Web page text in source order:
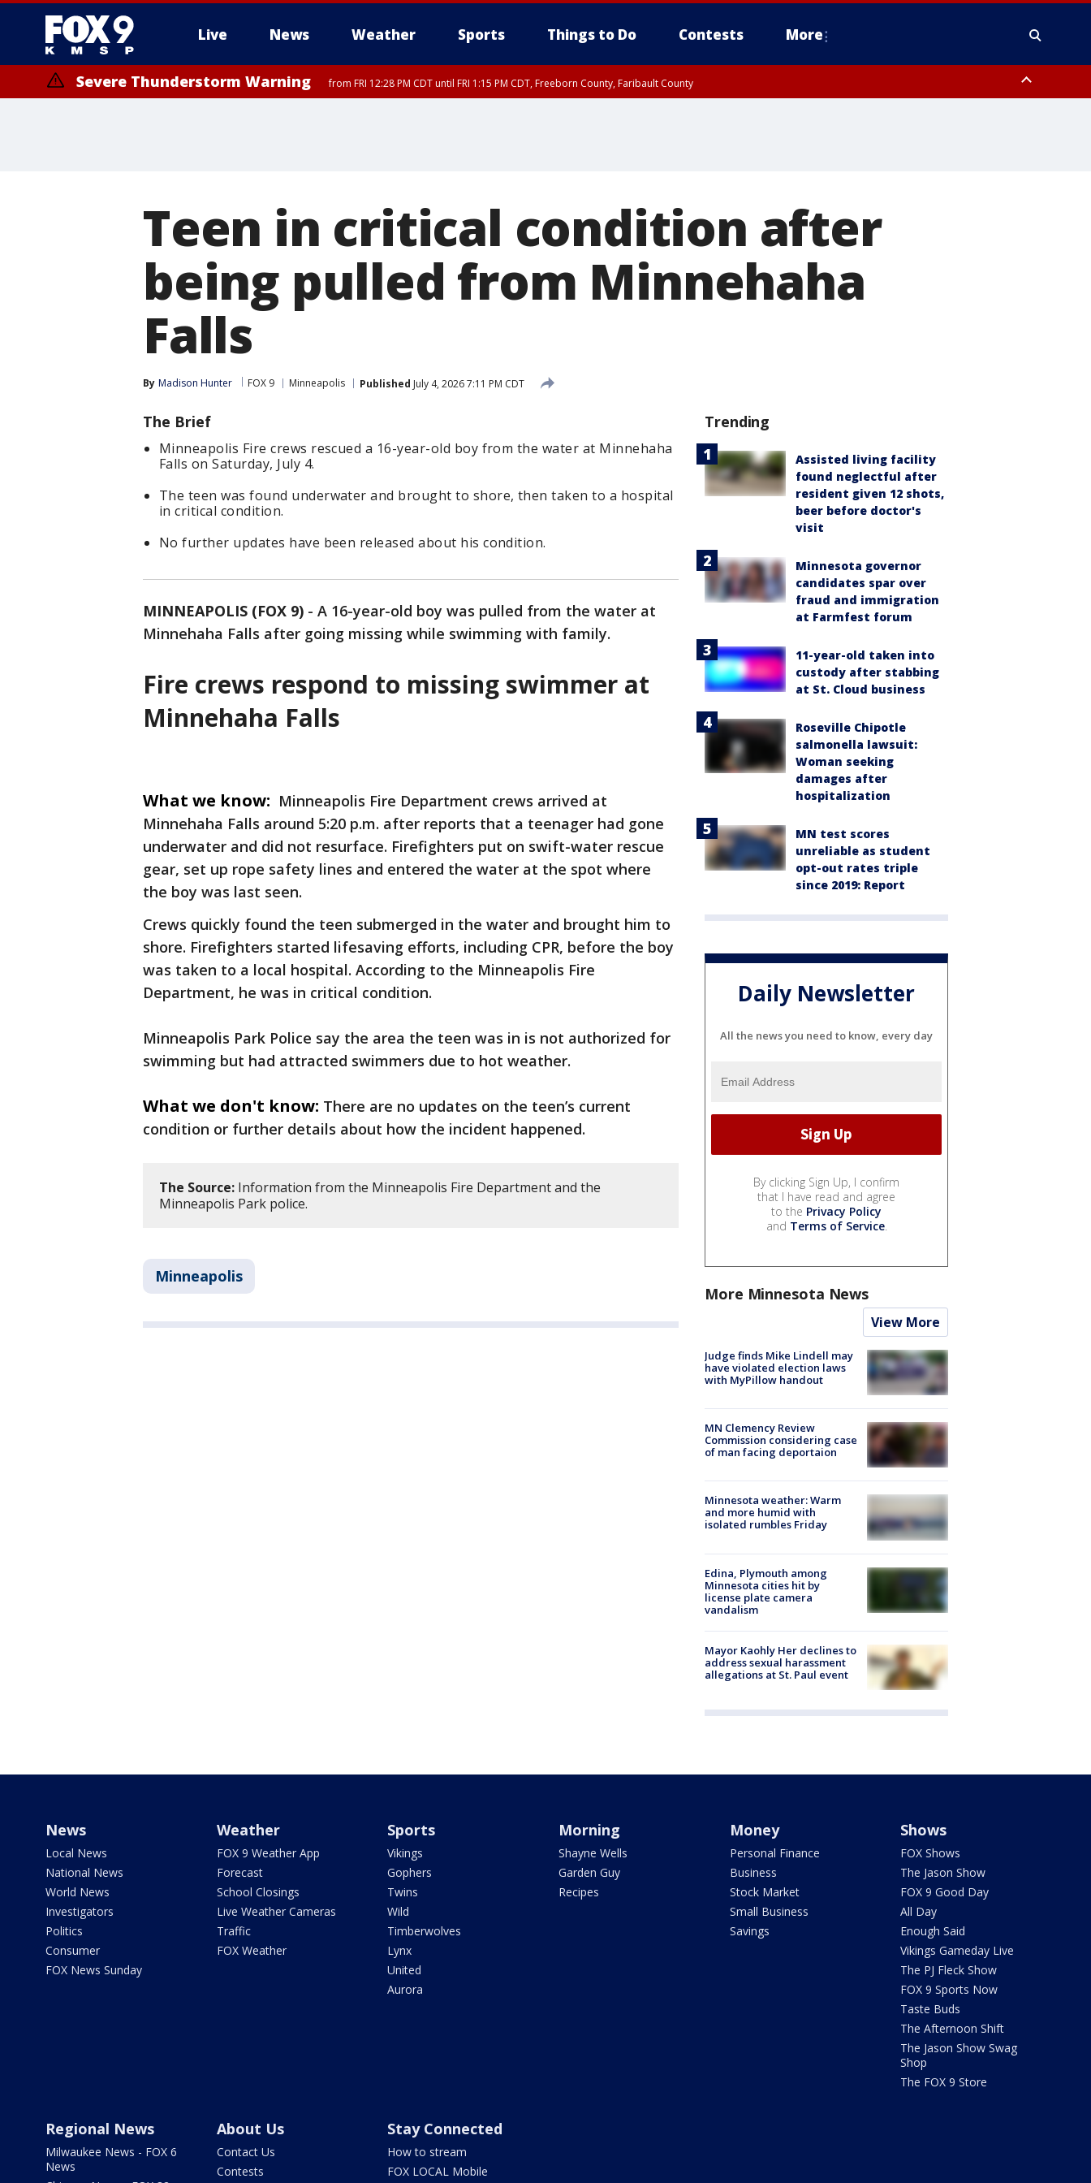
Live News Weather Sports Things to Do Contests More
Severe Thunderstorm Warning from FRI 12:28 PM CDT until FRI 1:15 PM CDT, Freeborn County, Faribault County
Teen in critical condition after
being pulled from Minnehaha
Falls
By Madison Hunter FOX 9 Minneapolis Published July 4, 2026 7:11 PM CDT
The Brief
Minneapolis Fire crews rescued a 16-year-old boy from the water at Minnehaha
Falls on Saturday, July 4.
The teen was found underwater and brought to shore, then taken to a hospital
in critical condition.
No further updates have been released about his condition.
MINNEAPOLIS (FOX 9) - A 16-year-old boy was pulled from the water at
Minnehaha Falls after going missing while swimming with family.
Fire crews respond to missing swimmer at
Minnehaha Falls
What we know: Minneapolis Fire Department crews arrived at
Minnehaha Falls around 5:20 p.m. after reports that a teenager had gone
underwater and did not resurface. Firefighters put on swift-water rescue
gear, set up rope safety lines and entered the water at the spot where
the boy was last seen.
Crews quickly found the teen submerged in the water and brought him to
shore. Firefighters started lifesaving efforts, including CPR, before the boy
was taken to a local hospital. According to the Minneapolis Fire
Department, he was in critical condition.
Minneapolis Park Police say the area the teen was in is not authorized for
swimming but had attracted swimmers due to hot weather.
What we don't know: There are no updates on the teen’s current
condition or further details about how the incident happened.
The Source: Information from the Minneapolis Fire Department and the
Minneapolis Park police.
Minneapolis
Trending
Assisted living facility
found neglectful after
resident given 12 shots,
beer before doctor's
visit
Minnesota governor
candidates spar over
fraud and immigration
at Farmfest forum
11-year-old taken into
custody after stabbing
at St. Cloud business
Roseville Chipotle
salmonella lawsuit:
Woman seeking
damages after
hospitalization
MN test scores
unreliable as student
opt-out rates triple
since 2019: Report
Daily Newsletter
All the news you need to know, every day
By clicking Sign Up, I confirm
that I have read and agree
to the Privacy Policy
and Terms of Service.
More Minnesota News
View More
Judge finds Mike Lindell may
have violated election laws
with MyPillow handout
MN Clemency Review
Commission considering case
of man facing deportaion
Minnesota weather: Warm
and more humid with
isolated rumbles Friday
Edina, Plymouth among
Minnesota cities hit by
license plate camera
vandalism
Mayor Kaohly Her declines to
address sexual harassment
allegations at St. Paul event
News
Local News
National News
World News
Investigators
Politics
Consumer
FOX News Sunday
Weather
FOX 9 Weather App
Forecast
School Closings
Live Weather Cameras
Traffic
FOX Weather
Sports
Vikings
Gophers
Twins
Wild
Timberwolves
Lynx
United
Aurora
Morning
Shayne Wells
Garden Guy
Recipes
Money
Personal Finance
Business
Stock Market
Small Business
Savings
Shows
FOX Shows
The Jason Show
FOX 9 Good Day
All Day
Enough Said
Vikings Gameday Live
The PJ Fleck Show
FOX 9 Sports Now
Taste Buds
The Afternoon Shift
The Jason Show Swag
Shop
The FOX 9 Store
Regional News
Milwaukee News - FOX 6
News
About Us
Contact Us
Contests
Stay Connected
How to stream
FOX LOCAL Mobile